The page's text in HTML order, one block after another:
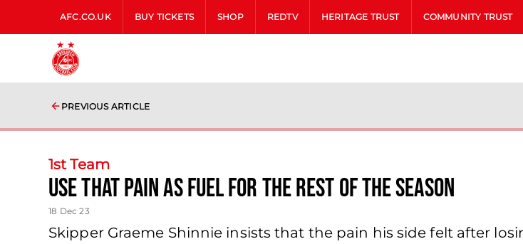
AFC.CO.UK BUY TICKETS SHOP REDTV HERITAGE TRUST COMMUNITY TRUST
PREVIOUS ARTICLE
1st Team
use that pain as fuel for the rest of the season
18 Dec 23
Skipper Graeme Shinnie insists that the pain his side felt after